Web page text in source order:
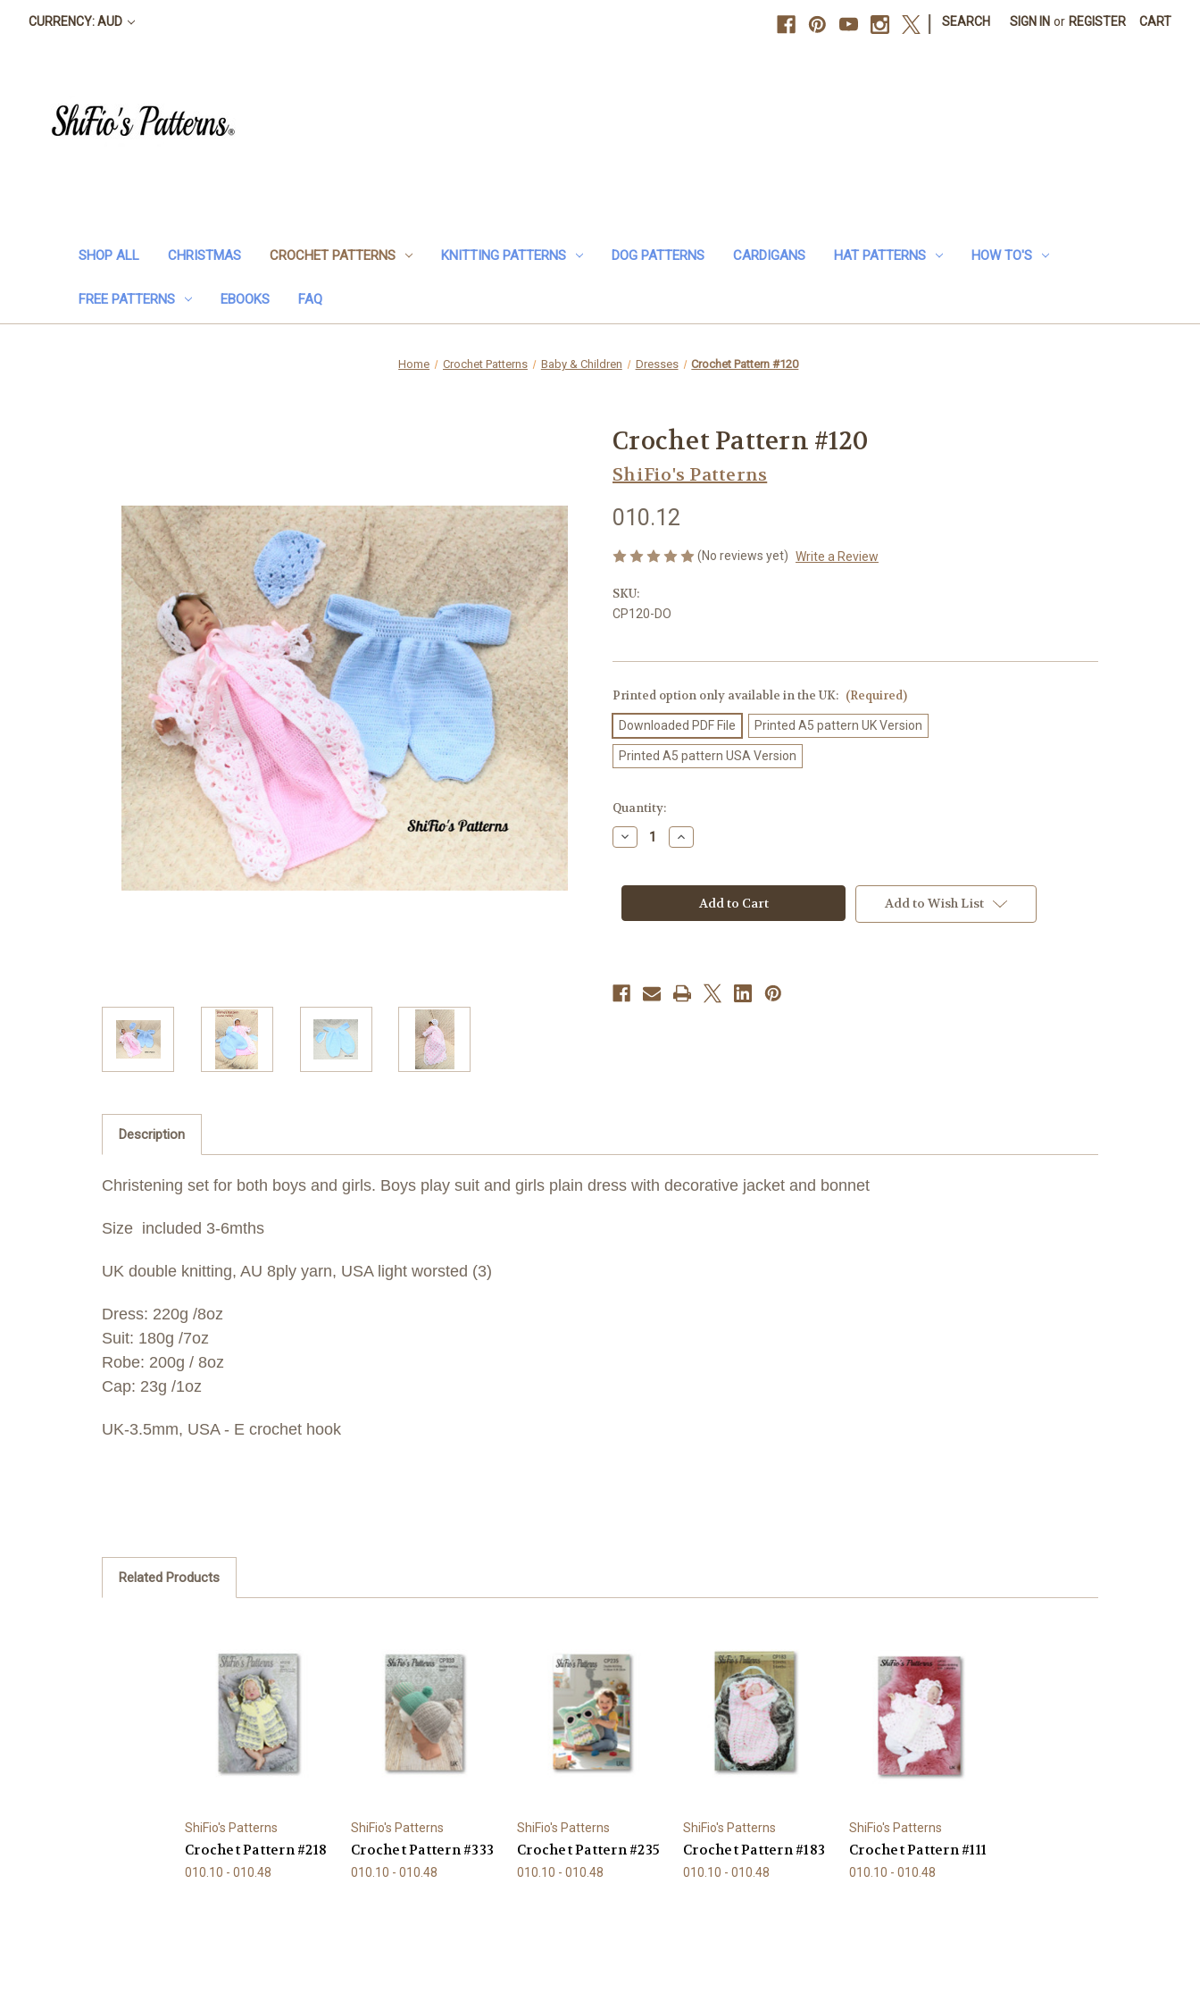
CURRENCY: AUD SEARCH SIGN IN or REGISTER CART
SHOP ALL CHRISTMAS CROCHET PATTERNS KNITTING PATTERNS DOG PATTERNS CARDIGANS HAT PATTERNS HOW TO'S
FREE PATTERNS EBOOKS FAQ
Home Crochet Patterns Baby & Children Dresses Crochet Pattern #120
Crochet Pattern #120
ShiFio's Patterns
010.12
(No reviews yet) Write a Review
SKU:
CP120-DO
Printed option only available in the UK: (Required)
Downloaded PDF File Printed A5 pattern UK Version
Printed A5 pattern USA Version
Current
Stock:
Quantity:
Decrease
Quantity
Pattern
Increase
Quantity
Pattern
Add to Wish List
Description
Christening set for both boys and girls. Boys play suit and girls plain dress with decorative jacket and bonnet
Size included 3-6mths
UK double knitting, AU 8ply yarn, USA light worsted (3)
Dress: 220g /8oz
Suit: 180g /7oz
Robe: 200g / 8oz
Cap: 23g /1oz
UK-3.5mm, USA - E crochet hook
Related Products
ShiFio's Patterns
Crochet Pattern #218
010.10 - 010.48
ShiFio's Patterns
Crochet Pattern #333
010.10 - 010.48
ShiFio's Patterns
Crochet Pattern #235
010.10 - 010.48
ShiFio's Patterns
Crochet Pattern #183
010.10 - 010.48
ShiFio's Patterns
Crochet Pattern #111
010.10 - 010.48